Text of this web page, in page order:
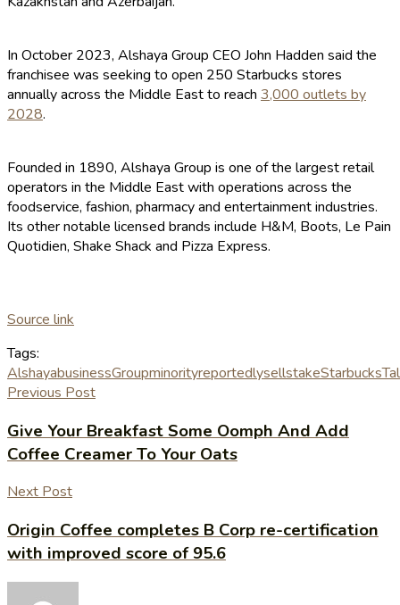
In October 2023, Alshaya Group CEO John Hadden said the
franchisee was seeking to open 250 Starbucks stores
annually across the Middle East to reach 3,000 outlets by
2028.
Founded in 1890, Alshaya Group is one of the largest retail
operators in the Middle East with operations across the
foodservice, fashion, pharmacy and entertainment industries.
Its other notable licensed brands include H&M, Boots, Le Pain
Quotidien, Shake Shack and Pizza Express.
Source link
Tags:
AlshayabusinessGroupminorityreportedlysellstakeStarbucks
Previous Post
Give Your Breakfast Some Oomph And Add
Coffee Creamer To Your Oats
Next Post
Origin Coffee completes B Corp re-certification
with improved score of 95.6